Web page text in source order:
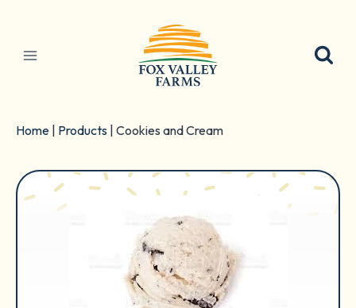
content
Home Products Cookies and Cream